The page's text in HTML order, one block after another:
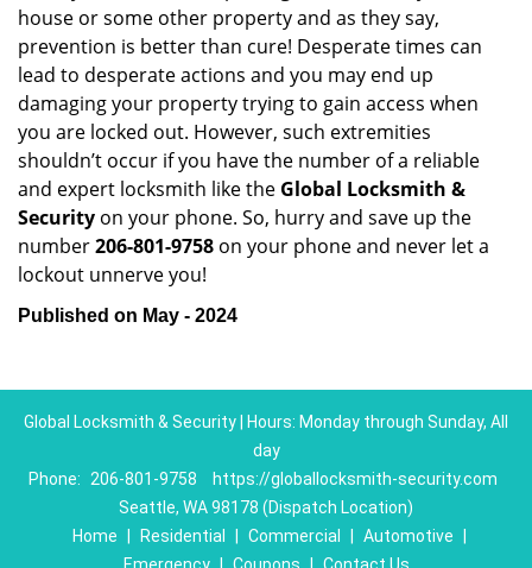
house or some other property and as they say,
prevention is better than cure! Desperate times can
lead to desperate actions and you may end up
damaging your property trying to gain access when
you are locked out. However, such extremities
shouldn’t occur if you have the number of a reliable
and expert locksmith like the Global Locksmith &
Security on your phone. So, hurry and save up the
number206-801-9758 on your phone and never let a
lockout unnerve you!
Published on May - 2024
Global Locksmith & Security | Hours: Monday through Sunday, All
day
Phone:
206-801-9758
https://globallocksmith-security.com
Seattle, WA 98178 (Dispatch Location)
Home
Residential Commercial Automotive